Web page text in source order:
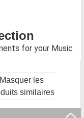
for your Music
Masquer les
similaires